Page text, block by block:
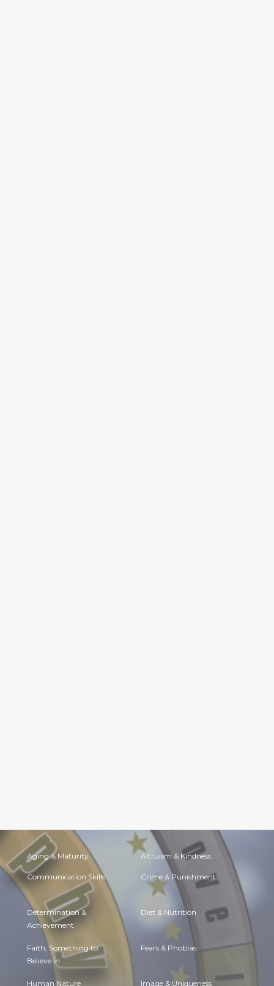
Aging & Maturity Altruism & Kindness
Communication Skills Crime & Punishment
Determination &
Achievement
Diet & Nutrition
Faith, Something to
Believe in
Fears & Phobias
Human Nature Image & Uniqueness